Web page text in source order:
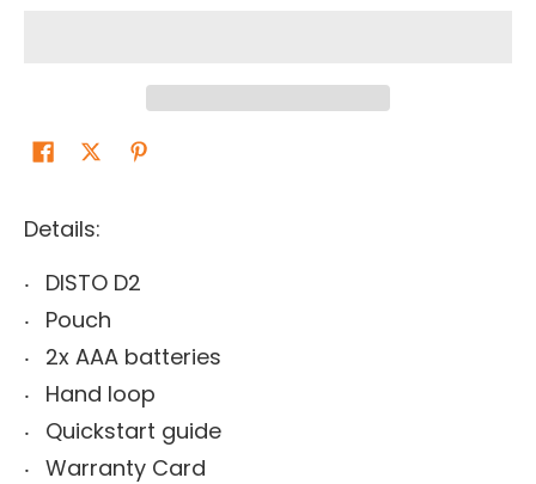
Details:
DISTO D2
Pouch
2x AAA batteries
Hand loop
Quickstart guide
Warranty Card